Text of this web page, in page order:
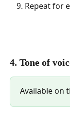
Repeat for
4. Tone of
Available on